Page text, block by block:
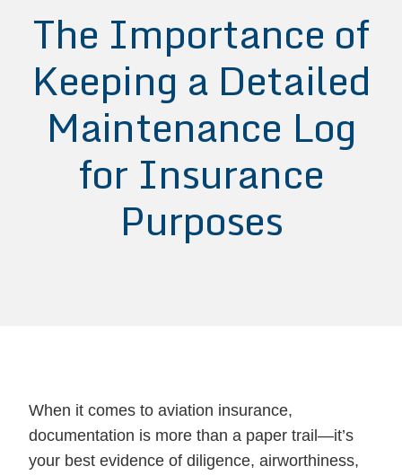
The Importance of
Keeping a Detailed
Maintenance Log
for Insurance
Purposes
When it comes to aviation insurance,
documentation is more than a paper trail—it’s
your best evidence of diligence, airworthiness,